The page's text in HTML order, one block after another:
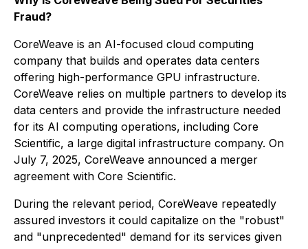
Fraud?
CoreWeave is an AI-focused cloud computing
company that builds and operates data centers
offering high-performance GPU infrastructure.
CoreWeave relies on multiple partners to develop its
data centers and provide the infrastructure needed
for its AI computing operations, including Core
Scientific, a large digital infrastructure company. On
July 7, 2025, CoreWeave announced a merger
agreement with Core Scientific.
During the relevant period, CoreWeave repeatedly
assured investors it could capitalize on the "robust"
and "unprecedented" demand for its services given